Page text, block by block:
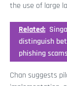
the use of large
Related:
distinguish
phishing
Chan suggests